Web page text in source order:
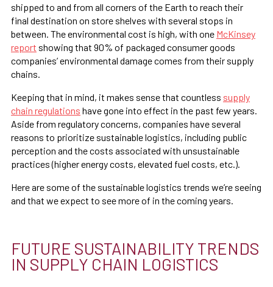
shipped to and from all corners of the Earth to reach their
final destination on store shelves with several stops in
between. The environmental cost is high, with one McKinsey
report showing that 90% of packaged consumer goods
companies’ environmental damage comes from their supply
chains.
Keeping that in mind, it makes sense that countless supply
chain regulations have gone into effect in the past few years.
Aside from regulatory concerns, companies have several
reasons to prioritize sustainable logistics, including public
perception and the costs associated with unsustainable
practices (higher energy costs, elevated fuel costs, etc.).
Here are some of the sustainable logistics trends we’re seeing
and that we expect to see more of in the coming years.
FUTURE SUSTAINABILITY TRENDS
IN SUPPLY CHAIN LOGISTICS